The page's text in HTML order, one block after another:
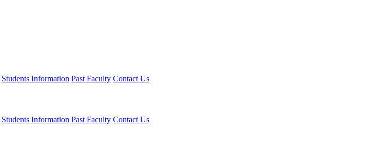
Students Information Past Faculty Contact Us
Students Information Past Faculty Contact Us